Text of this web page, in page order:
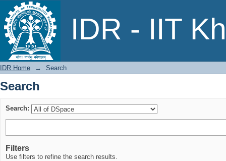
IDR - IIT
Search
IDR Home → Search
Search
Search:
Filters
Use filters to refine the search results.